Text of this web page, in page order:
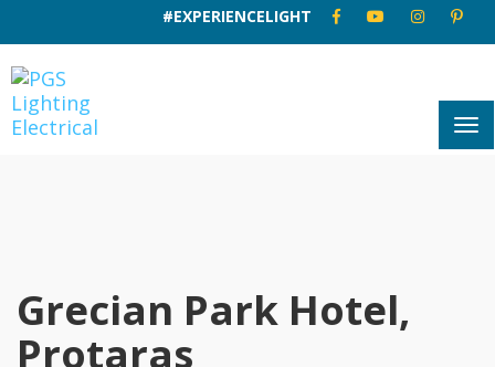
#EXPERIENCELIGHT
Grecian Park Hotel,
Protaras